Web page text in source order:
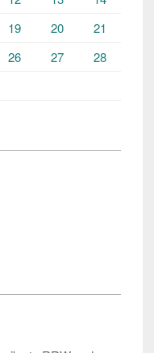
19 20
21
26 27
28